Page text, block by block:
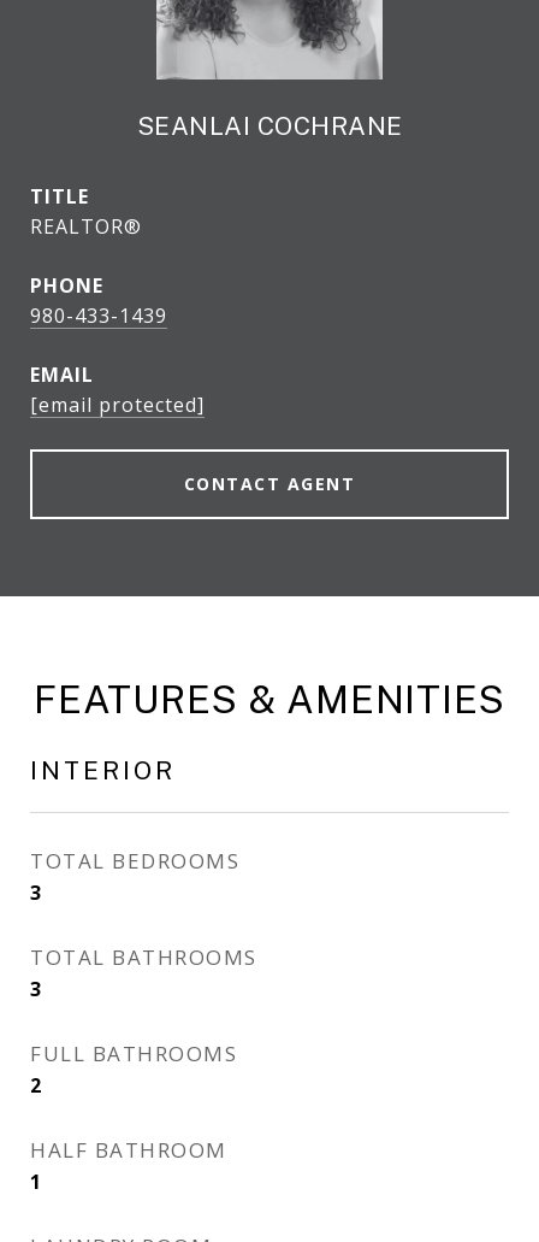
SEANLAI COCHRANE
TITLE
REALTOR®
PHONE
980-433-1439
EMAIL
[email protected]
CONTACT AGENT
FEATURES & AMENITIES
INTERIOR
TOTAL BEDROOMS
3
TOTAL BATHROOMS
3
FULL BATHROOMS
2
HALF BATHROOM
1